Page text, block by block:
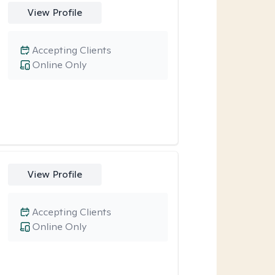
View Profile
Online Only
Accepting Clients
View Profile
Online Only
Accepting Clients